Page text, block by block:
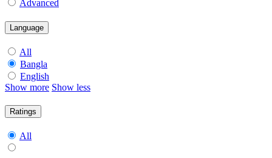
Advanced
Language
All
Bangla
English
Show more Show less
Ratings
All